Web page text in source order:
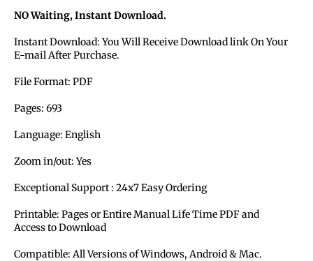
NO Waiting, Instant Download.
Instant Download: You Will Receive Download link On Your
E-mail After Purchase.
File Format: PDF
Pages: 693
Language: English
Zoom in/out: Yes
Exceptional Support : 24x7 Easy Ordering
Printable: Pages or Entire Manual Life Time PDF and
Access to Download
Compatible: All Versions of Windows, Android & Mac.